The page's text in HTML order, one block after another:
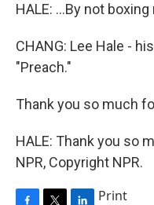
HALE: ...By not
CHANG: Lee Hale -
"Preach."
Thank you so much
HALE: Thank you so
NPR, Copyright NPR.
Print